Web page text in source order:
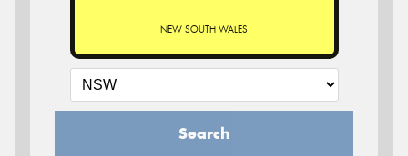
NEW SOUTH WALES
Search